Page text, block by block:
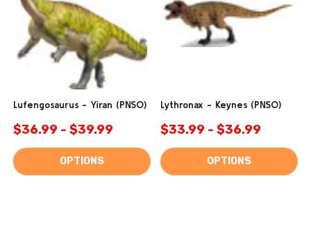
Lufengosaurus - Yiran (PNSO)
$36.99 - $39.99
OPTIONS
Lythronax - Keynes (PNSO)
$33.99 - $36.99
OPTIONS